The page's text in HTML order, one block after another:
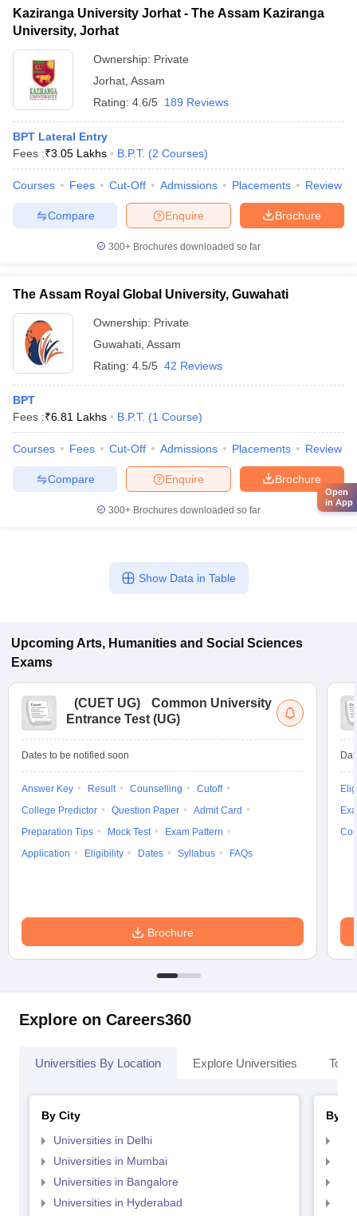
Kaziranga University Jorhat - The Assam Kaziranga
University, Jorhat
Ownership: Private
Jorhat Assam
Rating: 4.6/5 189 Reviews
BPT Lateral Entry
Fees :₹3.05 Lakhs B.P.T. (2 Courses)
Courses Fees Cut-Off Admissions Placements Review
Brochure
Enquire
Compare
300+ Brochures downloaded so far
The Assam Royal Global University, Guwahati
Ownership: Private
Guwahati Assam
Rating: 4.5/5 42 Reviews
BPT
Fees :₹6.81 Lakhs B.P.T. (1 Course)
Courses Fees Cut-Off Admissions Placements Review
Brochure
Enquire
Compare
300+ Brochures downloaded so far
Show Data in Table
Upcoming Arts, Humanities and Social Sciences
Exams
(CUET UG)
Common University
Entrance Test (UG)
Dates to be notified soon
Answer Key Result Counselling
Cutoff
College Predictor
Question Paper
Admit Card
Preparation Tips
Mock Test
Exam Pattern
Application
Eligibility Dates Syllabus FAQs
Brochure
Explore on Careers360
Universities By Location Explore Universities Top
By City
Universities in Delhi
Universities in Mumbai
Universities in Bangalore
Universities in Hyderabad
By
Open
in App